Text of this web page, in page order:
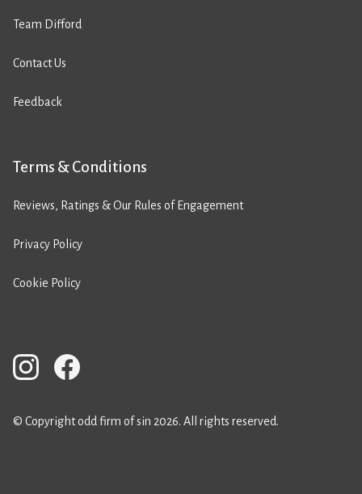
Team Difford
Contact Us
Feedback
Terms & Conditions
Reviews, Ratings & Our Rules of Engagement
Privacy Policy
Cookie Policy
© Copyright odd firm of sin 2026. All rights reserved.